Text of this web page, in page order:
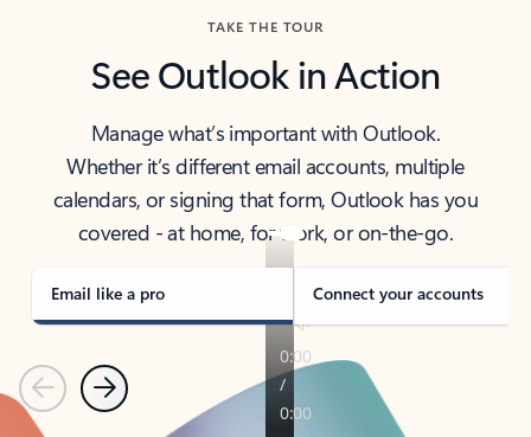
TAKE THE TOUR
See Outlook in Action
Manage what’s important with Outlook.
Whether it’s different email accounts, multiple
calendars, or signing that form, Outlook has you
covered - at home, for work, or on-the-go.
Email like a pro Connect your accounts
PreviousNext